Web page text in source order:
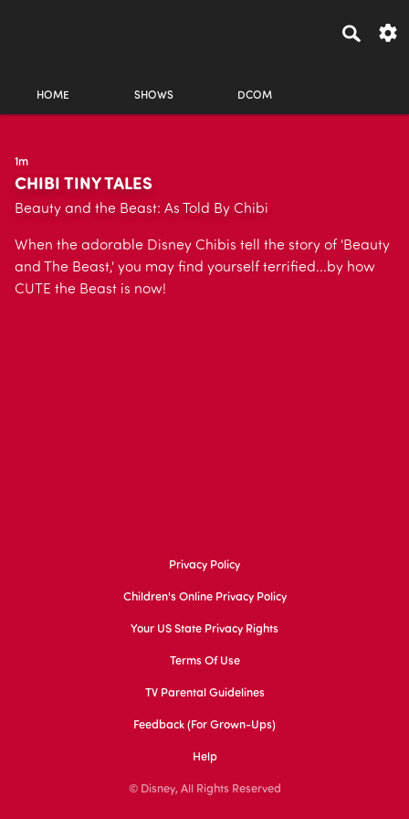
HOME SHOWS DCOM
1m
CHIBI TINY TALES
Beauty and the Beast: As Told By Chibi
When the adorable Disney Chibis tell the story of 'Beauty
and The Beast,' you may find yourself terrified...by how
CUTE the Beast is now!
Privacy Policy
Children's Online Privacy Policy
Your US State Privacy Rights
Terms Of Use
TV Parental Guidelines
Feedback (for Grown-Ups)
Help
© Disney, All Rights Reserved